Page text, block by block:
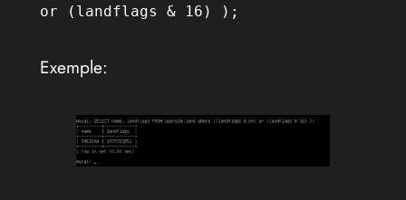
or (landflags & 16) );
Exemple: